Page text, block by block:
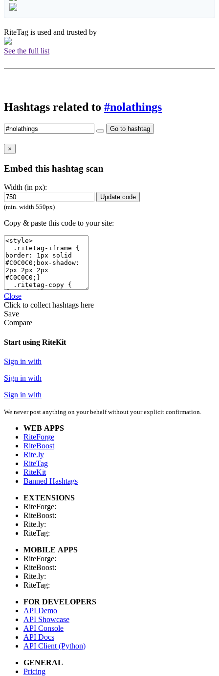
RiteTag is used and trusted by
See the full list
Hashtags related to #nolathings
Go to hashtag
×
Embed this hashtag scan
Width (in px):
Update code
(min. width 550px)
Copy & paste this code to your site:
Close
Click to collect hashtags here
Save
Compare
Start using RiteKit
Sign in with
Sign in with
Sign in with
We never post anything on your behalf without your explicit confirmation.
WEB APPS
RiteForge
RiteBoost
Rite.ly
RiteTag
RiteKit
Banned Hashtags
EXTENSIONS
RiteForge:
RiteBoost:
Rite.ly:
RiteTag:
MOBILE APPS
RiteForge:
RiteBoost:
Rite.ly:
RiteTag:
FOR DEVELOPERS
API Demo
API Showcase
API Console
API Docs
API Client (Python)
GENERAL
Pricing